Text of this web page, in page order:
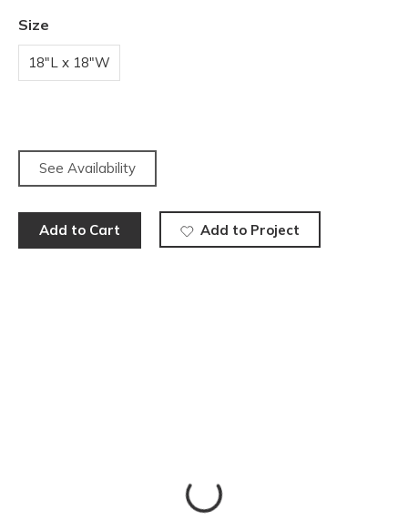
Size
18"L x 18"W
See Availability
Add to Cart Add to Project